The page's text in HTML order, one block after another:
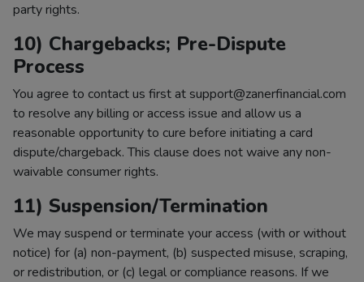
party rights.
10) Chargebacks; Pre-Dispute
Process
You agree to contact us first at support@zanerfinancial.com
to resolve any billing or access issue and allow us a
reasonable opportunity to cure before initiating a card
dispute/chargeback. This clause does not waive any non-
waivable consumer rights.
11) Suspension/Termination
We may suspend or terminate your access (with or without
notice) for (a) non-payment, (b) suspected misuse, scraping,
or redistribution, or (c) legal or compliance reasons. If we